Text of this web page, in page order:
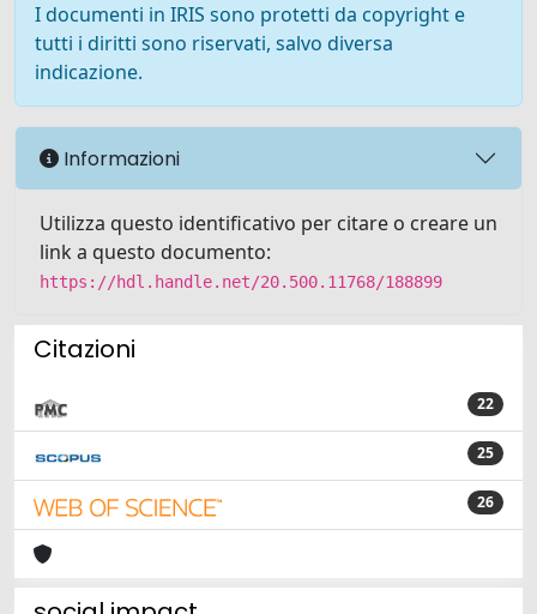
I documenti in IRIS sono protetti da copyright e
tutti i diritti sono riservati, salvo diversa
indicazione.
Informazioni
Utilizza questo identificativo per citare o creare un
link a questo documento:
https://hdl.handle.net/20.500.11768/188899
Citazioni
22
25
26